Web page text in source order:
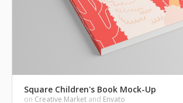
Square Children's Book Mock-Up
on Creative Market and Envato